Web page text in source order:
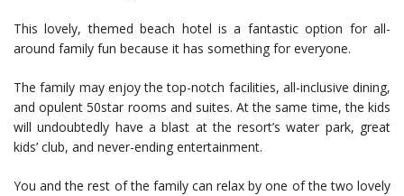
This lovely, themed beach hotel is a fantastic option for all-
around family fun because it has something for everyone.
The family may enjoy the top-notch facilities, all-inclusive dining,
and opulent 50star rooms and suites. At the same time, the kids
will undoubtedly have a blast at the resort’s water park, great
kids’ club, and never-ending entertainment.
You and the rest of the family can relax by one of the two lovely